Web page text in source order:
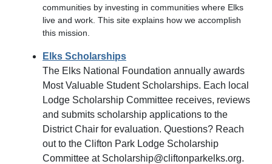
communities by investing in communities where Elks
live and work. This site explains how we accomplish
this mission.
Elks Scholarships
The Elks National Foundation annually awards
Most Valuable Student Scholarships. Each local
Lodge Scholarship Committee receives, reviews
and submits scholarship applications to the
District Chair for evaluation. Questions? Reach
out to the Clifton Park Lodge Scholarship
Committee at Scholarship@cliftonparkelks.org.